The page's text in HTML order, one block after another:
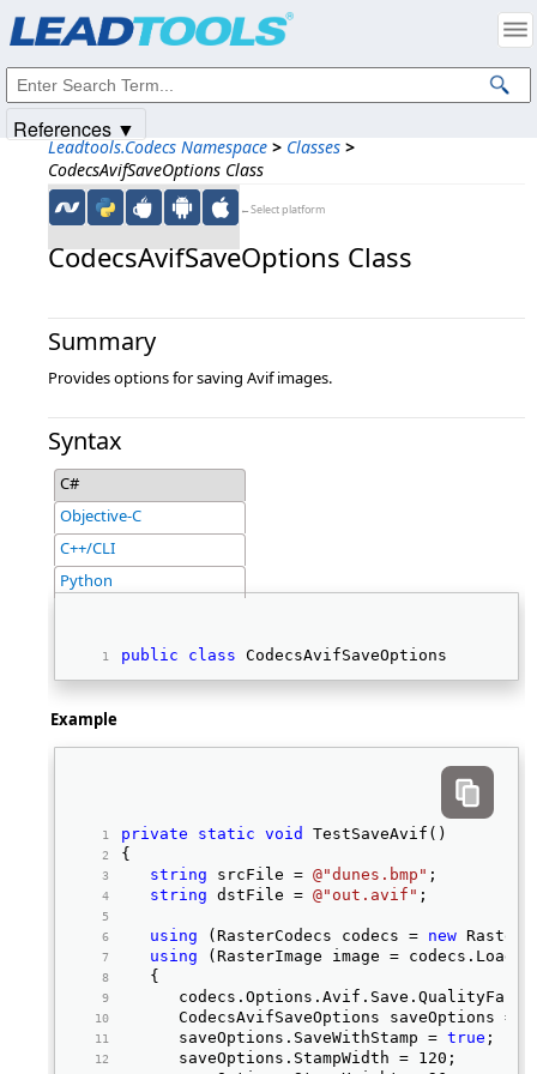
Leadtools.Codecs Namespace > Classes >
CodecsAvifSaveOptions Class
←Select platform
CodecsAvifSaveOptions Class
Summary
Provides options for saving Avif images.
Syntax
C#
Objective-C
C++/CLI
Python
public class CodecsAvifSaveOptions
Example
private static void
TestSaveAvif()
{
string srcFile = @"dunes.bmp" ;
string dstFile = @"out.avif" ;
using (RasterCodecs codecs = new
using (RasterImage image =
   {
CodecsAvifSaveOptions saveOptions =
      saveOptions.SaveWithStamp =
true ;
      saveOptions.StampWidth = 120;
References ▼
Intellectual Property Notices
© 1991-2025Apryse Sofware Corp. All Rights Reserved.